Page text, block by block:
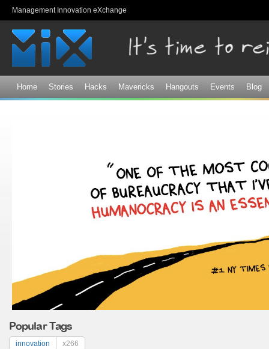
Management Innovation eXchange
Home Stories Hacks Mavericks Hangouts Events Blog
Popular Tags
innovation x266